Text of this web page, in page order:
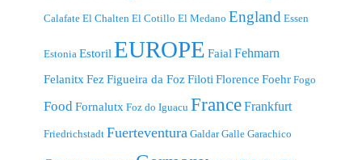
Calafate El Chalten El Cotillo El Medano England Essen
Estonia Estoril EUROPE Faial Fehmarn
Felanitx FezFigueira da FozFiloti Florence Foehr Fogo
Food Fornalutx Foz do Iguacu FranceFrankfurt
Friedrichstadt Fuerteventura Galdar Galle Garachico